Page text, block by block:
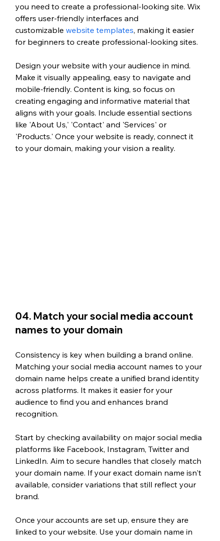
you need to create a professional-looking site. Wix
offers user-friendly interfaces and
customizable website templates, making it easier
for beginners to create professional-looking sites.
Design your website with your audience in mind.
Make it visually appealing, easy to navigate and
mobile-friendly. Content is king, so focus on
creating engaging and informative material that
aligns with your goals. Include essential sections
like 'About Us,' 'Contact' and 'Services' or
'Products.' Once your website is ready, connect it
to your domain, making your vision a reality.
04. Match your social media account
names to your domain
Consistency is key when building a brand online.
Matching your social media account names to your
domain name helps create a unified brand identity
across platforms. It makes it easier for your
audience to find you and enhances brand
recognition.
Start by checking availability on major social media
platforms like Facebook, Instagram, Twitter and
LinkedIn. Aim to secure handles that closely match
your domain name. If your exact domain name isn't
available, consider variations that still reflect your
brand.
Once your accounts are set up, ensure they are
linked to your website. Use your domain name in